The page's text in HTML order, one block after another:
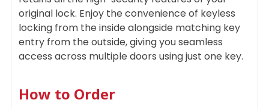
original lock. Enjoy the convenience of keyless
locking from the inside alongside matching key
entry from the outside, giving you seamless
access across multiple doors using just one key.
How to Order